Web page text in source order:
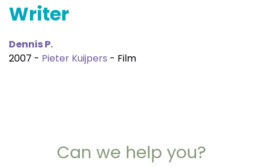
Writer
Dennis P.
2007 - Pieter Kuijpers - Film
Can we help you?